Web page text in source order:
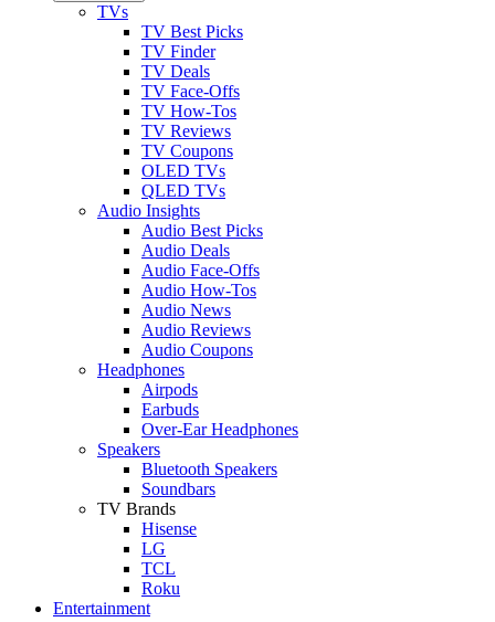
TVs
TV Best Picks
TV Finder
TV Deals
TV Face-Offs
TV How-Tos
TV Reviews
TV Coupons
OLED TVs
QLED TVs
Audio Insights
Audio Best Picks
Audio Deals
Audio Face-Offs
Audio How-Tos
Audio News
Audio Reviews
Audio Coupons
Headphones
Airpods
Earbuds
Over-Ear Headphones
Speakers
Bluetooth Speakers
Soundbars
TV Brands
Hisense
LG
TCL
Roku
Entertainment